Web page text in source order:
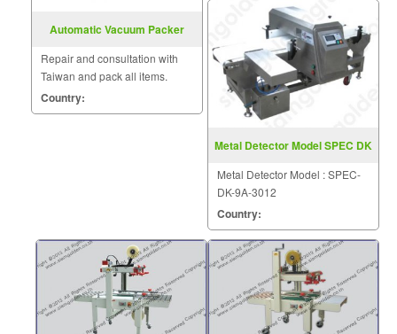
Automatic Vacuum Packer
Repair and consultation with
Taiwan and pack all items.
Country:
Metal Detector Model SPEC DK
Metal Detector Model : SPEC-
DK-9A-3012
Country: